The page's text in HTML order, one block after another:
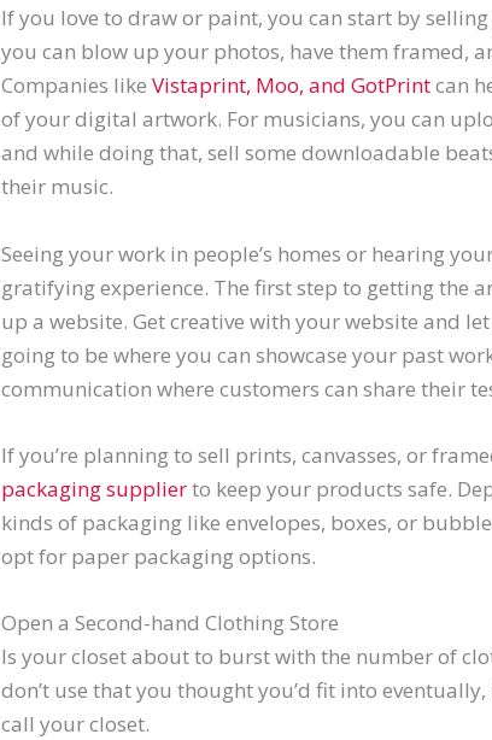
If you love to draw or paint, you can start by
you can blow up your photos, have them framed,
Companies like Vistaprint, Moo, and GotPrintcan
of your digital artwork. For musicians, you can
and while doing that, sell some downloadable
their music.
Seeing your work in people’s homes or hearing
gratifying experience. The first step to getting the
up a website. Get creative with your website and
going to be where you can showcase your past
communication where customers can share their
If you’re planning to sell prints, canvasses, or
packaging supplierto keep your products safe.
kinds of packaging like envelopes, boxes, or
opt for paper packaging options.
Open a Second-hand Clothing Store
Is your closet about to burst with the number of
don’t use that you thought you’d fit into
call your closet.